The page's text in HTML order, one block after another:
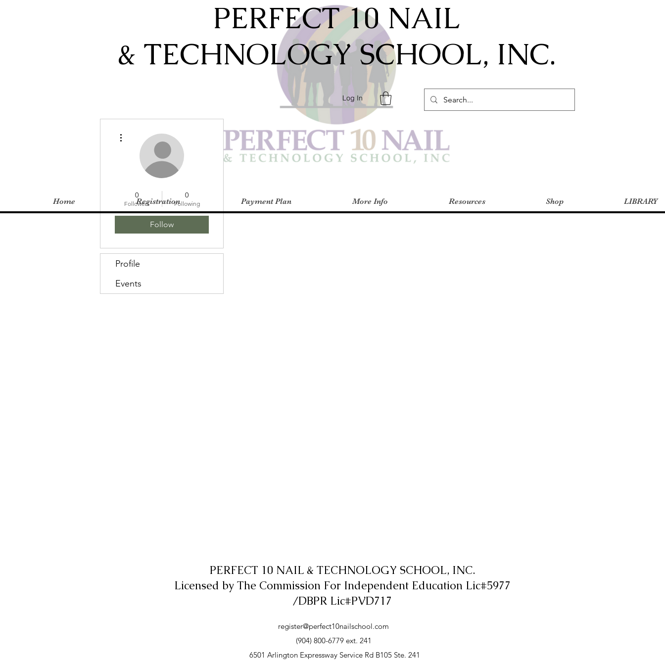
PERFECT 10 NAIL
& TECHNOLOGY SCHOOL, INC.
Log In
Home Registration Payment Plan More Info Resources Shop LIBRARY
0
Followers
0
Following
Follow
Profile
Events
PERFECT 10 NAIL & TECHNOLOGY SCHOOL, INC.
Licensed by The Commission For Independent Education Lic#5977
/DBPR Lic#PVD717
register@perfect10nailschool.com
(904) 800-6779 ext. 241
6501 Arlington Expressway Service Rd B105 Ste. 241